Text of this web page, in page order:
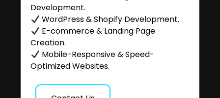
Development.
WordPress & Shopify Development.
E-commerce & Landing Page
Creation.
Mobile-Responsive & Speed-
Optimized Websites.